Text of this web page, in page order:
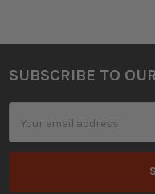
Footer
SUBSCRIBE TO
Address